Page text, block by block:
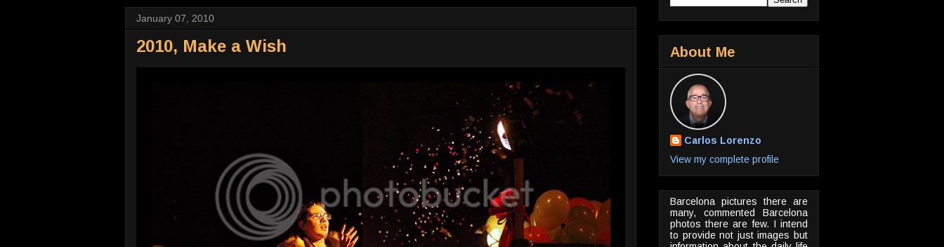
January 07, 2010
2010, Make a Wish About Me
Carlos Lorenzo
View my complete profile
Barcelona pictures there are
many, commented Barcelona
photos there are few. I intend
to provide not just images but